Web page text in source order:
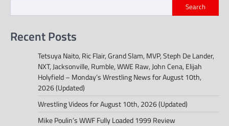
Search
Recent Posts
Tetsuya Naito, Ric Flair, Grand Slam, MVP, Steph De Lander,
NXT, Jacksonville, Rumble, WWE Raw, John Cena, Elijah
Holyfield – Monday’s Wrestling News for August 10th,
2026 (Updated)
Wrestling Videos for August 10th, 2026 (Updated)
Mike Poulin’s WWF Fully Loaded 1999 Review